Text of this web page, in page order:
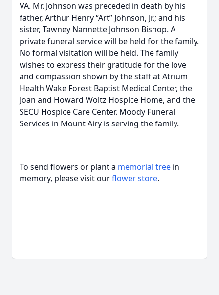
VA. Mr. Johnson was preceded in death by his
father, Arthur Henry “Art” Johnson, Jr.; and his
sister, Tawney Nannette Johnson Bishop. A
private funeral service will be held for the family.
No formal visitation will be held. The family
wishes to express their gratitude for the love
and compassion shown by the staff at Atrium
Health Wake Forest Baptist Medical Center, the
Joan and Howard Woltz Hospice Home, and the
SECU Hospice Care Center. Moody Funeral
Services in Mount Airy is serving the family.
To send flowers or plant a memorial tree in
memory, please visit ourflower store.